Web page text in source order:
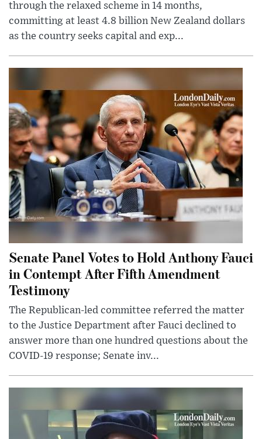
through the relaxed scheme in 14 months,
committing at least 4.8 billion New Zealand dollars
as the country seeks capital and exp...
Senate Panel Votes to Hold Anthony Fauci
in Contempt After Fifth Amendment
Testimony
The Republican-led committee referred the matter
to the Justice Department after Fauci declined to
answer more than one hundred questions about the
COVID-19 response; Senate inv...